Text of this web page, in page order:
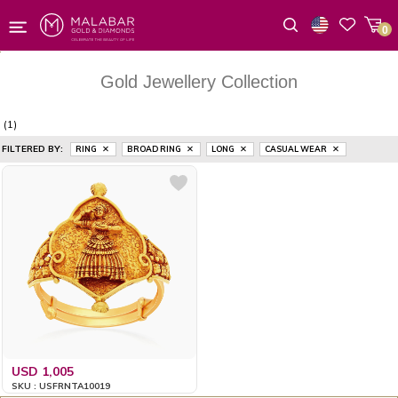
0
Gold Jewellery Collection
(1)
FILTERED BY: RING BROAD RING LONG CASUAL WEAR
USD 1,005
SKU : USFRNTA10019